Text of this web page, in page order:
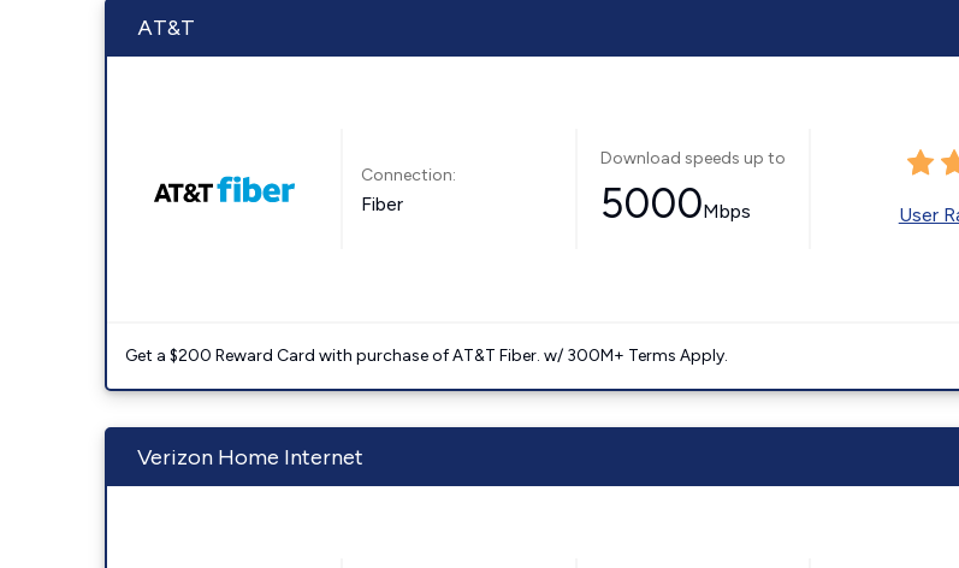
AT&T
Connection:
Fiber
Download speeds up to
5000Mbps User
Get a $200 Reward Card with purchase of AT&T Fiber. w/ 300M+ Terms Apply.
Verizon Home Internet